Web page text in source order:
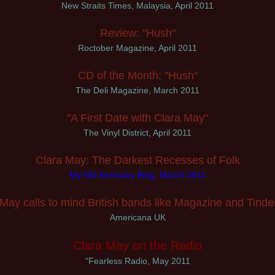
New Straits Times, Malaysia, April 2011
Review: "Hush"
Roctober Magazine, April 2011
CD of the Month: "Hush"
The Deli Magazine, March 2011
"A First Date with Clara May"
The Vinyl District, April 2011
Clara May: The Darkest Recesses of Folk
My Old Kentucky Blog, March 2011
calls to mind British bands like Magazine and
Americana UK
Clara May on the Radio
"Fearless Radio, May 2011